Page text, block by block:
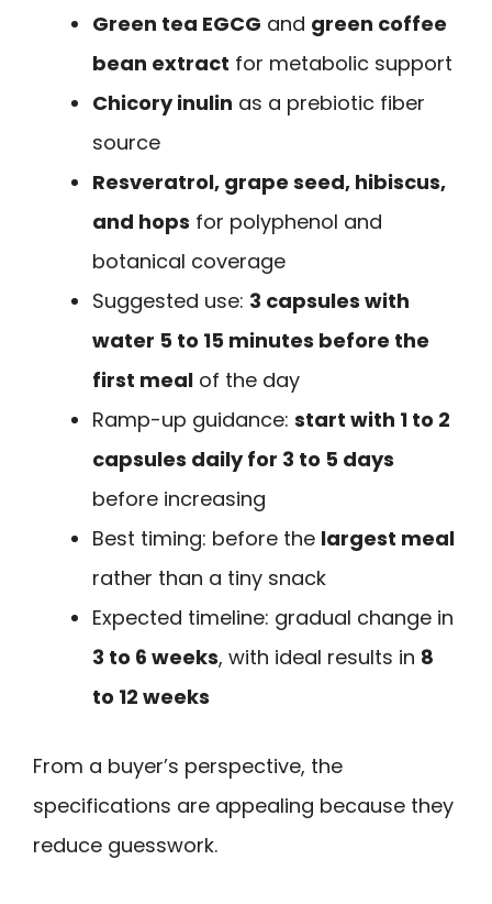
Green tea EGCG and green coffee
bean extract for metabolic support
Chicory inulin as a prebiotic fiber
source
Resveratrol, grape seed, hibiscus,
and hops for polyphenol and
botanical coverage
Suggested use: 3 capsules with
water 5 to 15 minutes before the
first meal of the day
Ramp-up guidance: start with 1 to 2
capsules daily for 3 to 5 days
before increasing
Best timing: before the largest meal
rather than a tiny snack
Expected timeline: gradual change in
3 to 6 weeks, with ideal results in 8
to 12 weeks
From a buyer’s perspective, the
specifications are appealing because they
reduce guesswork.